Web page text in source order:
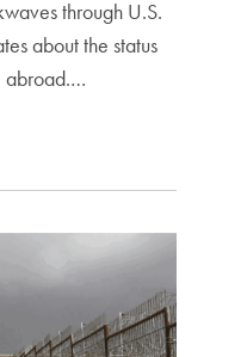
through U.S.
about the status
abroad.…